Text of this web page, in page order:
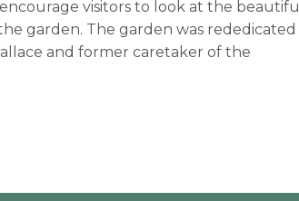
visitors to look at the beautiful
garden. The garden was rededicated
and former caretaker of the